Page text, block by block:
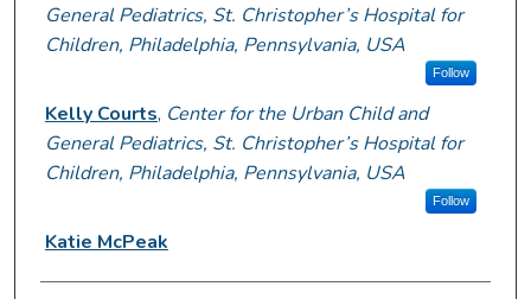
General Pediatrics, St. Christopher’s Hospital for
Children, Philadelphia, Pennsylvania, USA
Follow
Kelly Courts, Center for the Urban Child and
General Pediatrics, St. Christopher’s Hospital for
Children, Philadelphia, Pennsylvania, USA
Follow
Katie McPeak